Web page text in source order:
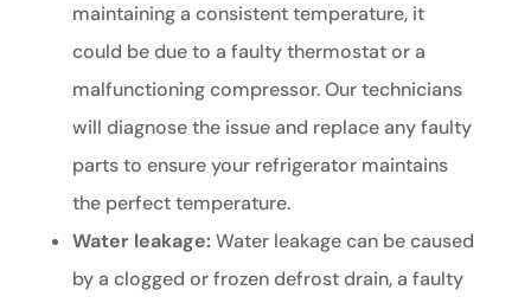
maintaining a consistent temperature, it
could be due to a faulty thermostat or a
malfunctioning compressor. Our technicians
will diagnose the issue and replace any faulty
parts to ensure your refrigerator maintains
the perfect temperature.
Water leakage:Water leakage can be caused
by a clogged or frozen defrost drain, a faulty